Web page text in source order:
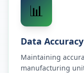
📊
Data Accuracy
Maintaining
manufacturing